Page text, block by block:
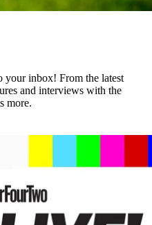
your inbox! From the latest
and interviews with the
more.